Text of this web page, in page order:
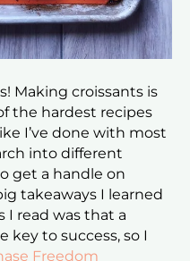
Making croissants is
the hardest recipes
I’ve done with most
into different
get a handle on
takeaways I learned
I read was that a
key to success, so I
Freedom